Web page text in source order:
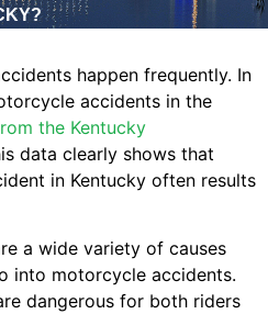
happen frequently. In
accidents in the
the Kentucky
data clearly shows that
in Kentucky often results
a wide variety of causes
into motorcycle accidents.
dangerous for both riders